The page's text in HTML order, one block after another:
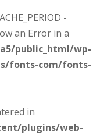
-
an Error in a
public_html/wp-
fonts-com/fonts-
in
plugins/web-